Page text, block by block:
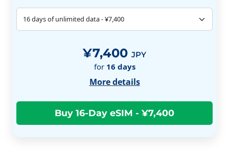
¥7,400 JPY
for 16 days
More details